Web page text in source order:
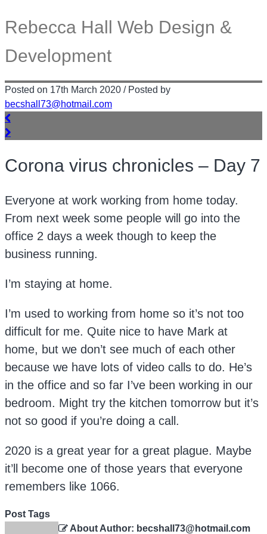
Rebecca Hall Web Design &
Development
Posted on 17th March 2020 / Posted by
becshall73@hotmail.com
Corona virus chronicles – Day 7
Everyone at work working from home today.
From next week some people will go into the
office 2 days a week though to keep the
business running.
I’m staying at home.
I’m used to working from home so it’s not too
difficult for me. Quite nice to have Mark at
home, but we don’t see much of each other
because we have lots of video calls to do. He’s
in the office and so far I’ve been working in our
bedroom. Might try the kitchen tomorrow but it’s
not so good if you’re doing a call.
2020 is a great year for a great plague. Maybe
it’ll become one of those years that everyone
remembers like 1066.
Post Tags
About Author: becshall73@hotmail.com